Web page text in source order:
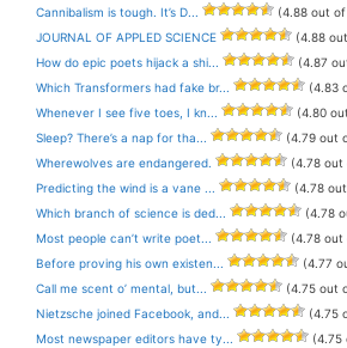
Cannibalism is tough. It’s D...
(4.88 out of
JOURNAL OF APPLED SCIENCE
(4.88
How do epic poets hijack a shi...
(4.87
Which Transformers had fake br...
(4.83
Whenever I see five toes, I kn...
(4.80
Sleep? There’s a nap for tha...
(4.79 out
Wherewolves are endangered.
(4.78 out
Predicting the wind is a vane ...
(4.78
Which branch of science is ded...
(4.78
Most people can’t write poet...
(4.78 out
Before proving his own existen...
(4.77
Call me scent o’ mental, but...
(4.75 out
Nietzsche joined Facebook, and...
(4.75
Most newspaper editors have ty...
(4.75